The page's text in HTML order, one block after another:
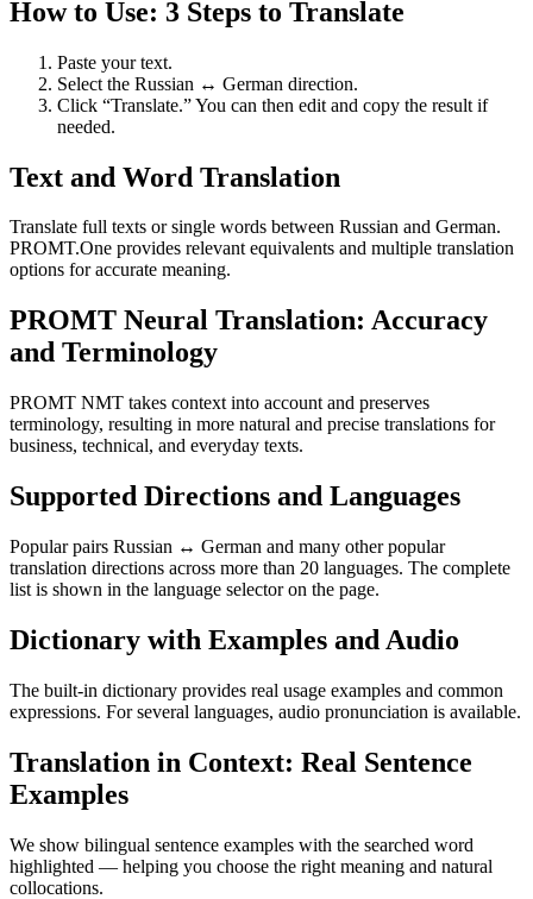
How to Use: 3 Steps to Translate
Paste your text.
Select the Russian ↔ German direction.
Click “Translate.” You can then edit and copy the result if
needed.
Text and Word Translation
Translate full texts or single words between Russian and German.
PROMT.One provides relevant equivalents and multiple translation
options for accurate meaning.
PROMT Neural Translation: Accuracy
and Terminology
PROMT NMT takes context into account and preserves
terminology, resulting in more natural and precise translations for
business, technical, and everyday texts.
Supported Directions and Languages
Popular pairs Russian ↔ German and many other popular
translation directions across more than 20 languages. The complete
list is shown in the language selector on the page.
Dictionary with Examples and Audio
The built-in dictionary provides real usage examples and common
expressions. For several languages, audio pronunciation is available.
Translation in Context: Real Sentence
Examples
We show bilingual sentence examples with the searched word
highlighted — helping you choose the right meaning and natural
collocations.